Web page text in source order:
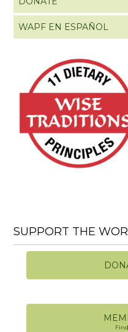
WAPF EN ESPAÑOL
SUPPORT THE